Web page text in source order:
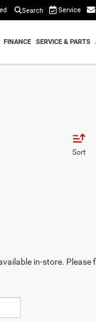
Search Service
FINANCE SERVICE & PARTS
Sort
in-store.